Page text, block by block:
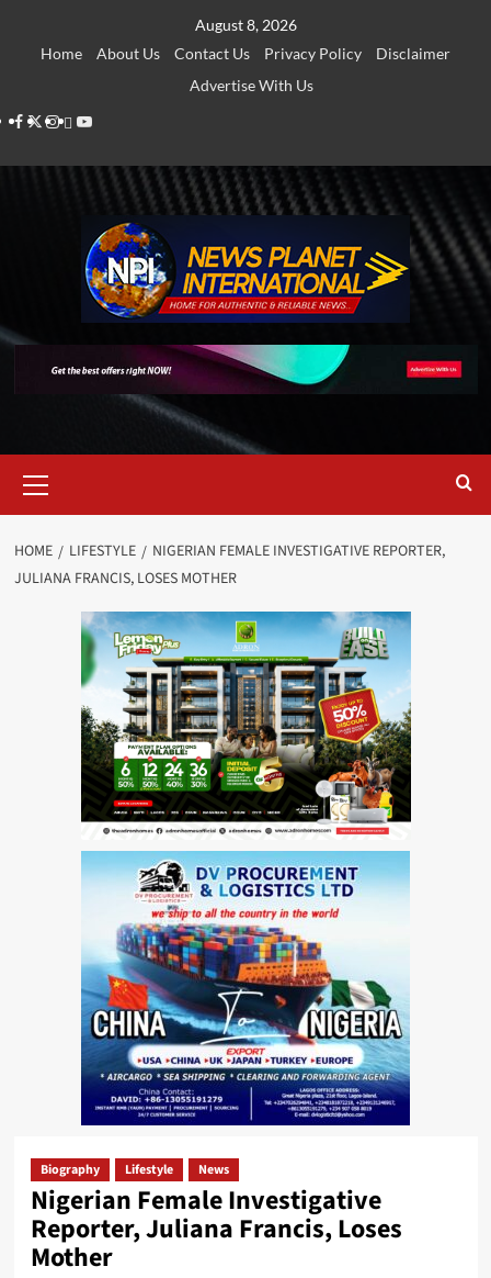
August 8, 2026
Home
About Us Contact Us Privacy Policy
Disclaimer
Advertise With Us
Facebook
Twitter
Instagram
Thread
Youtube
Menu
HOME LIFESTYLE
NIGERIAN FEMALE INVESTIGATIVE REPORTER,
JULIANA FRANCIS, LOSES MOTHER
Biography Lifestyle News
Nigerian Female Investigative
Reporter, Juliana Francis, Loses
Mother